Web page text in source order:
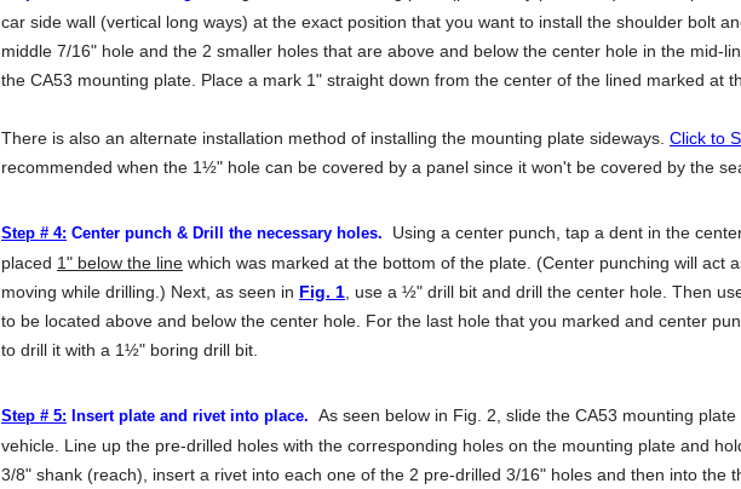
car side wall (vertical long ways) at the exact position that you want to install the shoulder bolt
middle 7/16" hole and the 2 smaller holes that are above and below the center hole in the mid-
the CA53 mounting plate. Place a mark 1" straight down from the center of the lined marked at
There is also an alternate installation method of installing the mounting plate sideways. Click to
recommended when the 1½" hole can be covered by a panel since it won't be covered by the
Step # 4: Center punch & Drill the necessary holes. Using a center punch, tap a dent in the
placed 1" below the line which was marked at the bottom of the plate. (Center punching will act
moving while drilling.) Next, as seen in Fig. 1 , use a ½" drill bit and drill the center hole. Then
to be located above and below the center hole. For the last hole that you marked and center
to drill it with a 1½" boring drill bit.
Step # 5: Insert plate and rivet into place. As seen below in Fig. 2, slide the CA53 mounting
vehicle. Line up the pre-drilled holes with the corresponding holes on the mounting plate and
3/8" shank (reach), insert a rivet into each one of the 2 pre-drilled 3/16" holes and then into the